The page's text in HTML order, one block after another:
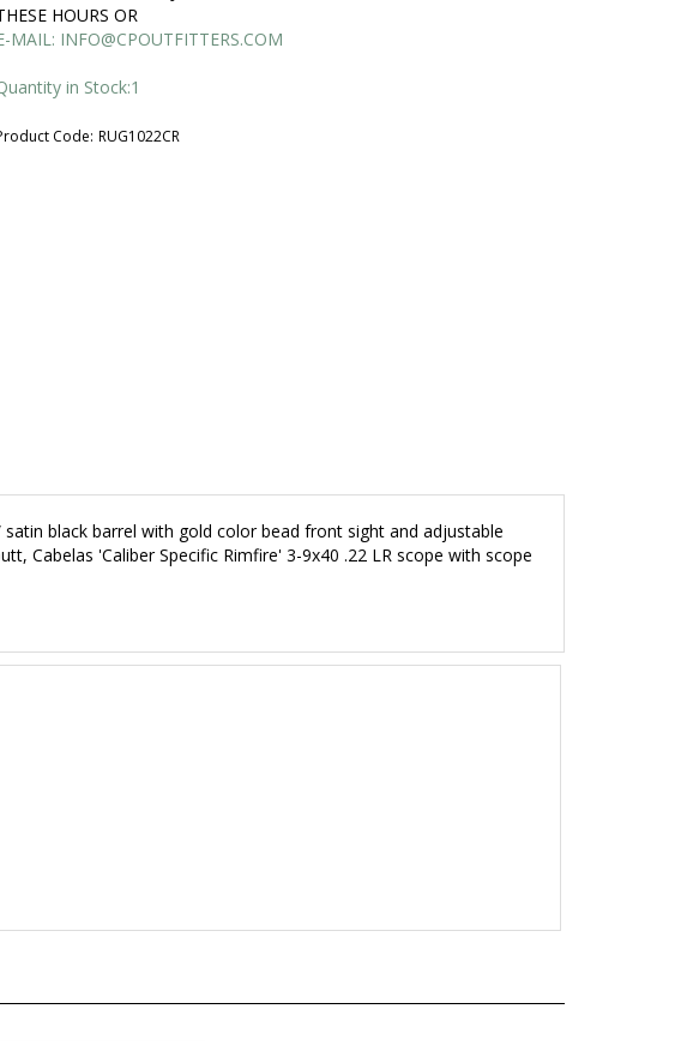
HOURS OR
MAIL: INFO@CPOUTFITTERS.COM
in Stock:1
Code: RUG1022CR
black barrel with gold color bead front sight and adjustable
Cabelas 'Caliber Specific Rimfire' 3-9x40 .22 LR scope with scope